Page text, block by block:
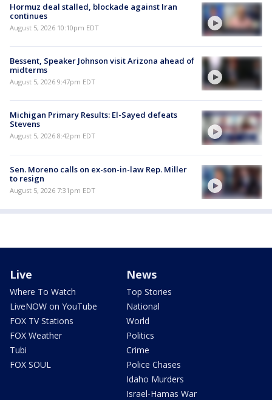
Hormuz deal stalled, blockade against Iran
continues
August 5, 2026 10:10pm EDT
Bessent, Speaker Johnson visit Arizona ahead of
midterms
August 5, 2026 9:47pm EDT
Michigan Primary Results: El-Sayed defeats
Stevens
August 5, 2026 8:42pm EDT
Sen. Moreno calls on ex-son-in-law Rep. Miller
to resign
August 5, 2026 7:31pm EDT
Live
Where To Watch
LiveNOW on YouTube
FOX TV Stations
FOX Weather
Tubi
FOX SOUL
News
Top Stories
National
World
Politics
Crime
Police Chases
Idaho Murders
Israel-Hamas War